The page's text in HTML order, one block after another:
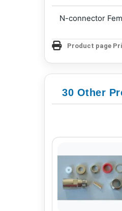
N-connector
Product page
30 Other